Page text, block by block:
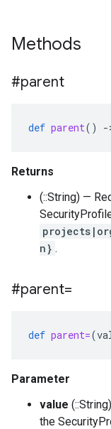
Methods
#parent
def parent() -
Returns
(::String) —
n} .
#parent=
def parent=(
Parameter
value
the